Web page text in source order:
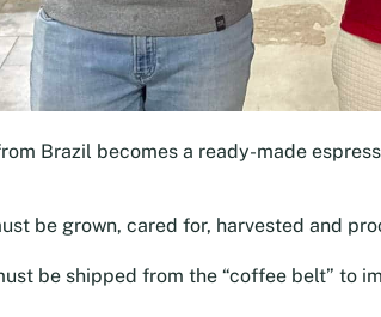
Brazil becomes a ready-made
be grown, cared for, harvested and
be shipped from the “coffee belt” to